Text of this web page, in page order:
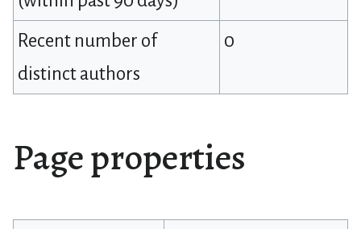
Recent number of
distinct authors
0
Page properties